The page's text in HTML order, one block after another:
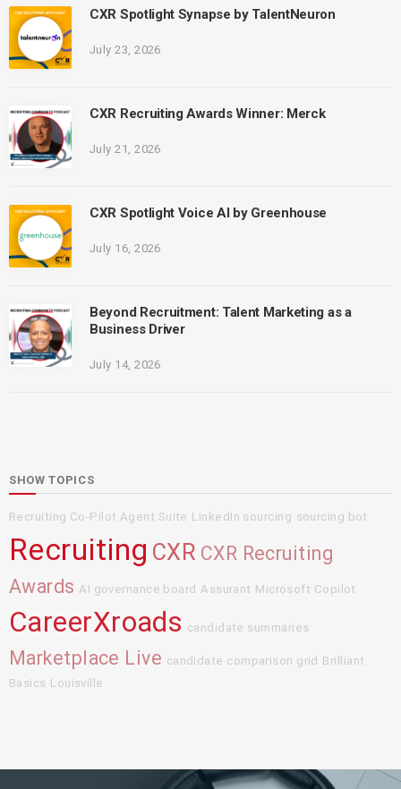
CXR Spotlight Synapse by TalentNeuron
July 23, 2026
CXR Recruiting Awards Winner: Merck
July 21, 2026
CXR Spotlight Voice AI by Greenhouse
July 16, 2026
Beyond Recruitment: Talent Marketing as a
Business Driver
July 14, 2026
SHOW TOPICS
Recruiting Co-Pilot Agent Suite LinkedIn sourcing sourcing bot
Recruiting CXR CXR Recruiting
Awards AI governance board Assurant Microsoft Copilot
CareerXroads candidate summaries
Marketplace Live candidate comparison grid Brilliant
Basics Louisville